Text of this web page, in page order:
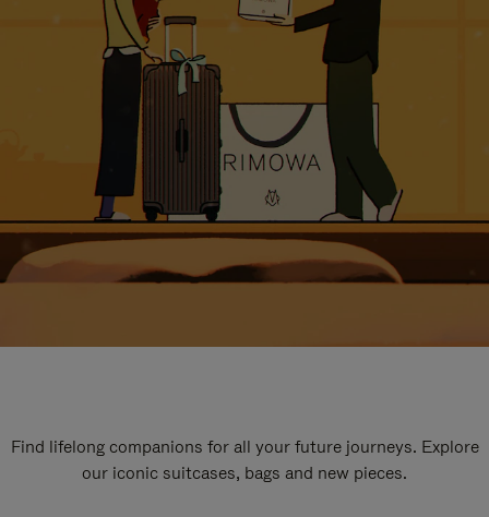
Find lifelong companions for all your future journeys. Explore
our iconic suitcases, bags and new pieces.